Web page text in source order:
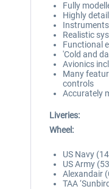
Fully
Highly
Realistic
Functional
'Cold and
Avionics
Many
controls
Accurately
Liveries:
Wheel:
US Navy
US Army
Alexandair
TAA